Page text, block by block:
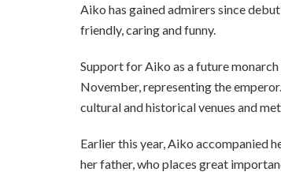
Aiko has gained admirers since
friendly, caring and funny.
Support for Aiko as a future
November, representing the
cultural and historical venues and
Earlier this year, Aiko accompanied
her father, who places great